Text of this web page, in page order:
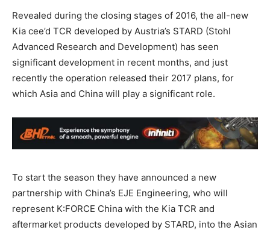
Revealed during the closing stages of 2016, the all-new
Kia cee’d TCR developed by Austria’s STARD (Stohl
Advanced Research and Development) has seen
significant development in recent months, and just
recently the operation released their 2017 plans, for
which Asia and China will play a significant role.
To start the season they have announced a new
partnership with China’s EJE Engineering, who will
represent K:FORCE China with the Kia TCR and
aftermarket products developed by STARD, into the Asian